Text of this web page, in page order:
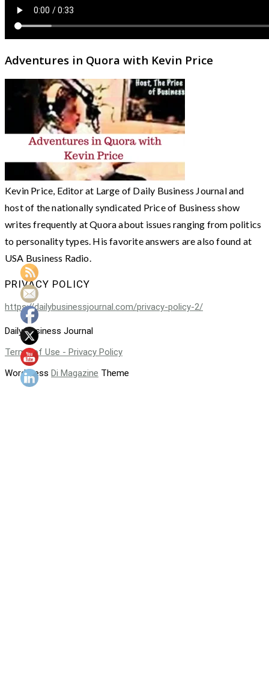
Adventures in Quora with Kevin Price
Kevin Price, Editor at Large of Daily Business Journal and
host of the nationally syndicated Price of Business show
writes frequently at Quora about issues ranging from politics
to personality types. His favorite answers are also found at
USA Business Radio.
PRIVACY POLICY
https://dailybusinessjournal.com/privacy-policy-2/
Daily Business Journal
Terms of Use - Privacy Policy
WordPress Di Magazine Theme